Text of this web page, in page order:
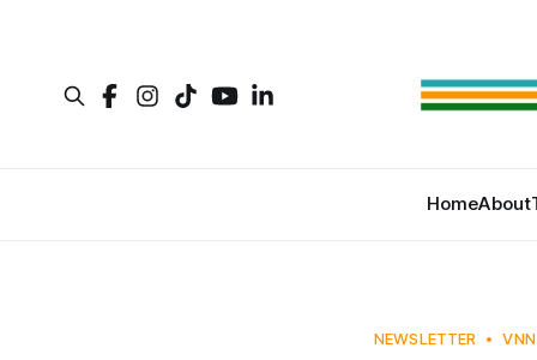
HomeAbout
NEWSLETTER